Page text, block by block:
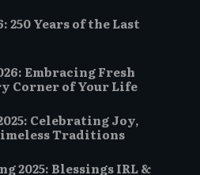
250 Years of the Last
Embracing Fresh
Corner of Your Life
Celebrating Joy,
Traditions
2025: Blessings IRL &